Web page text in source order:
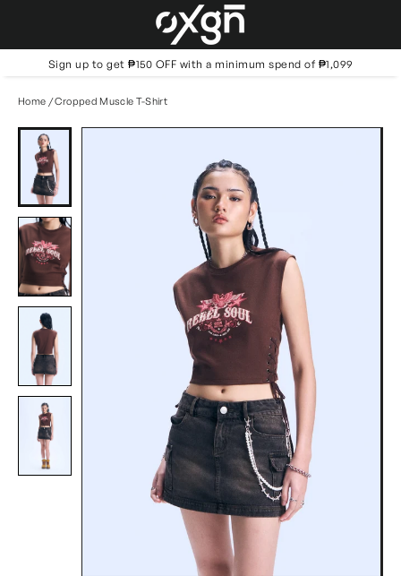
content
Sign up to get ₱150 OFF with a minimum spend of ₱1,099
Home /Cropped Muscle T-Shirt